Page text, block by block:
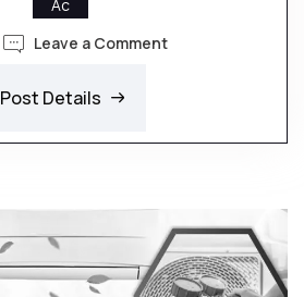
Ac
Leave a Comment
Post Details